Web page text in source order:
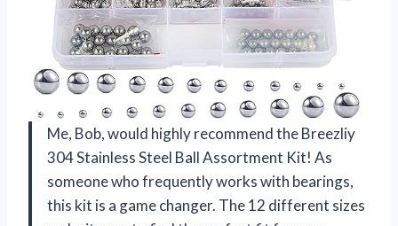
Me, Bob, would highly recommend the Breezliy
304 Stainless Steel Ball Assortment Kit! As
someone who frequently works with bearings,
this kit is a game changer. The 12 different sizes